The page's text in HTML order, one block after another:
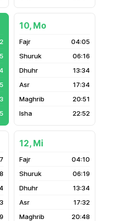
10, Mo
04:05
06:16
13:34
17:34
20:51
22:52
12, Mi
04:10
06:19
13:34
17:32
20:48